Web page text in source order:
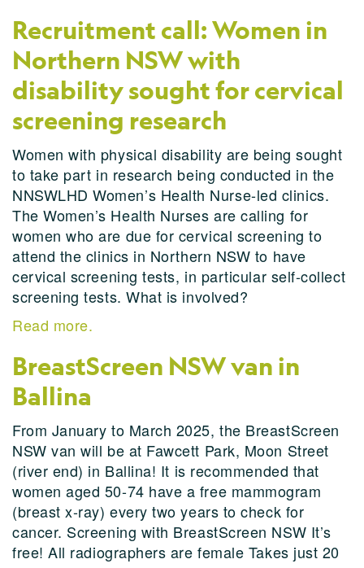
Recruitment call: Women in
Northern NSW with
disability sought for cervical
screening research
Women with physical disability are being sought
to take part in research being conducted in the
NNSWLHD Women’s Health Nurse-led clinics.
The Women’s Health Nurses are calling for
women who are due for cervical screening to
attend the clinics in Northern NSW to have
cervical screening tests, in particular self-collect
screening tests. What is involved?
Read more.
BreastScreen NSW van in
Ballina
From January to March 2025, the BreastScreen
NSW van will be at Fawcett Park, Moon Street
(river end) in Ballina! It is recommended that
women aged 50-74 have a free mammogram
(breast x-ray) every two years to check for
cancer. Screening with BreastScreen NSW It’s
free! All radiographers are female Takes just 20